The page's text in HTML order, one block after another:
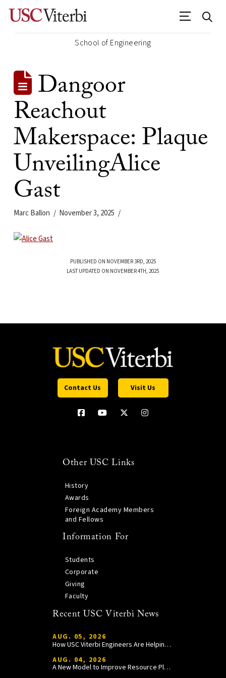
School of Engineering
Dangoor
Reachout
Makerspace: Plaque
UnveilingAlice
Gast
Marc Ballon November 3, 2025
PUBLISHED ON NOVEMBER 3RD, 2025
LAST UPDATED ON NOVEMBER 4TH, 2025
Contact Us Visit Us
Other USC Links
History
Awards
Foreign Academy Members
and Fellows
Information For
Students
Corporate
Giving
Faculty
Recent USC Viterbi News
AUG. 05, 2026
How USC Viterbi Engineers Are Helping Trojan Football Gain a Competitive Edge
AUG. 04, 2026
A New Model to Improve Resource Planning and Allocation